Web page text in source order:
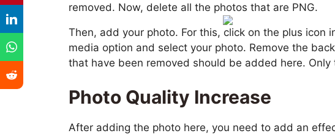
removed. Now, delete all the photos that are PNG.
Then, add your photo. For this, click on the plus icon
media option and select your photo. Remove the
that have been removed should be added here.
Photo Quality Increase
After adding the photo here, you need to add an